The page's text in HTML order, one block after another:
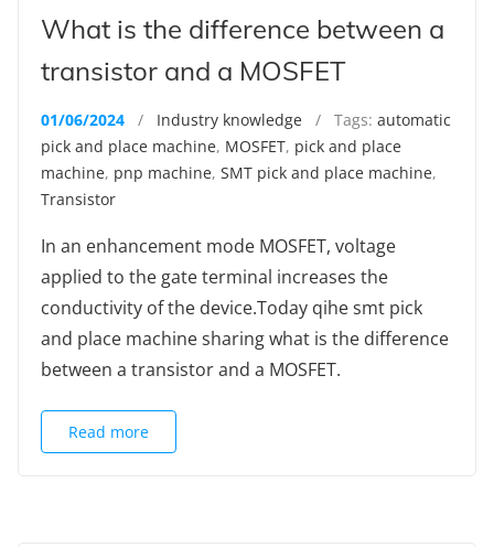
What is the difference between a
transistor and a MOSFET
01/06/2024 / Industry knowledge / Tags: automatic
pick and place machine, MOSFET, pick and place
machine, pnp machine, SMT pick and place machine,
Transistor
In an enhancement mode MOSFET, voltage
applied to the gate terminal increases the
conductivity of the device.Today qihe smt pick
and place machine sharing what is the difference
between a transistor and a MOSFET.
Read more